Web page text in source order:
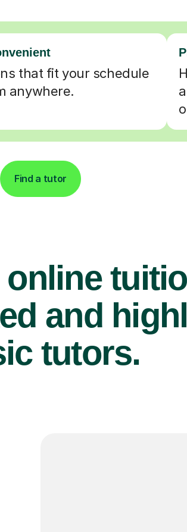
that fit your schedule
anywhere.
Find a tutor
and
tutors.